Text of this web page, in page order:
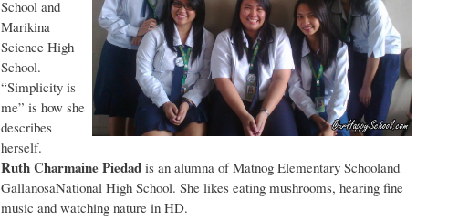
School and
Marikina
Science High
School.
“Simplicity is
me” is how she
describes
herself.
Ruth Charmaine Piedad is an alumna of Matnog Elementary Schooland
GallanosaNational High School. She likes eating mushrooms, hearing fine
music and watching nature in HD.